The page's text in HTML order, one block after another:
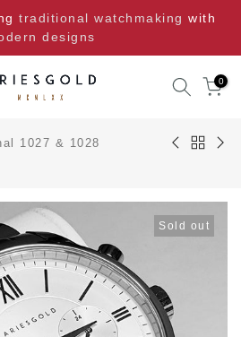
traditional watchmaking with
designs
0
1027 & 1028
Sold out